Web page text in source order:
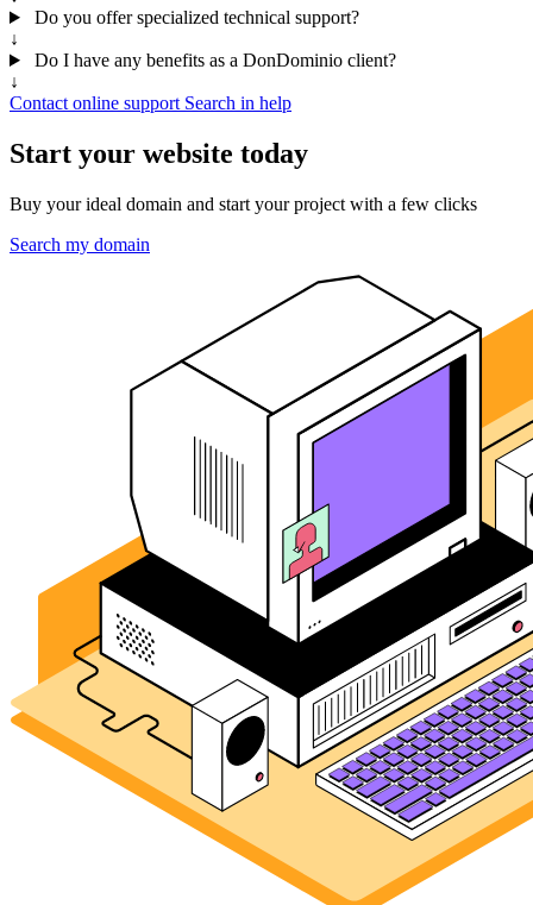
Do you offer specialized technical support?
↓
Do I have any benefits as a DonDominio client?
↓
Contact online support Search in help
Start your website today
Buy your ideal domain and start your project with a few clicks
Search my domain